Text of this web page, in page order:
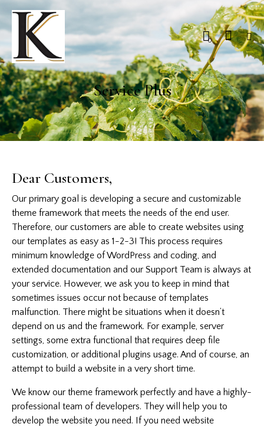
0
Service Plus
Dear Customers,
Our primary goal is developing a secure and customizable
theme framework that meets the needs of the end user.
Therefore, our customers are able to create websites using
our templates as easy as 1-2-3! This process requires
minimum knowledge of WordPress and coding, and
extended documentation and our Support Team is always at
your service. However, we ask you to keep in mind that
sometimes issues occur not because of templates
malfunction. There might be situations when it doesn’t
depend on us and the framework. For example, server
settings, some extra functional that requires deep file
customization, or additional plugins usage. And of course, an
attempt to build a website in a very short time.
We know our theme framework perfectly and have a highly-
professional team of developers. They will help you to
develop the website you need. If you need website